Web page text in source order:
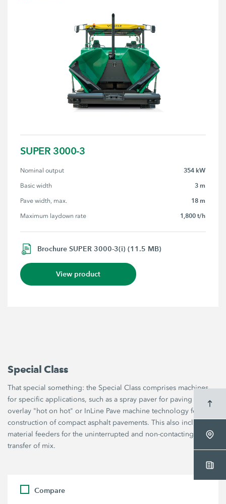
SUPER 3000-3
Nominal output 354 kW
Basic width 3 m
Pave width, max. 18 m
Maximum laydown rate 1,800 t/h
Brochure SUPER 3000-3(i) (11.5 MB)
View product
Special Class
That special something: the Special Class comprises machines
for specific applications, such as a spray paver for paving thin
overlay "hot on hot" or InLine Pave machine technology for the
construction of compact asphalt pavements. This also includes
material feeders for the uninterrupted and non-contacting
transfer of mix.
Compare